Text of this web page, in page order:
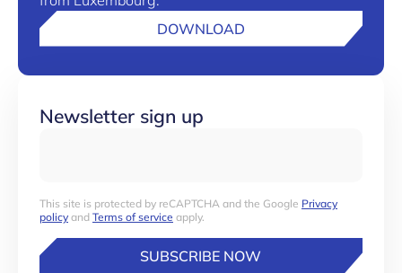
DOWNLOAD
Newsletter sign up
This site is protected by reCAPTCHA and the Google Privacy
policy and Terms of service apply.
SUBSCRIBE NOW